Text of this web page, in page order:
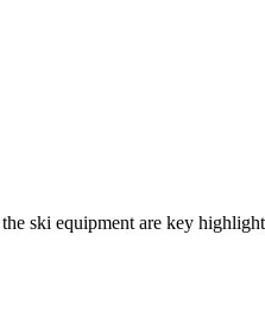
ski equipment are key